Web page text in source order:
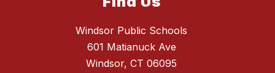
Windsor Public Schools
601 Matianuck Ave
Windsor, CT 06095